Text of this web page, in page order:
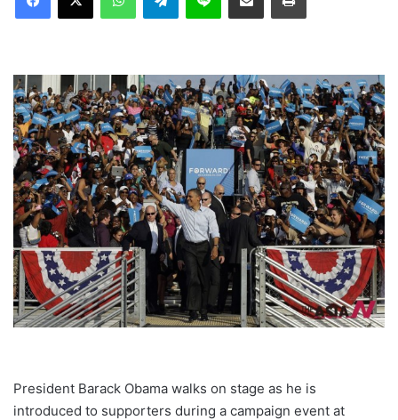
President Barack Obama walks on stage as he is
introduced to supporters during a campaign event at